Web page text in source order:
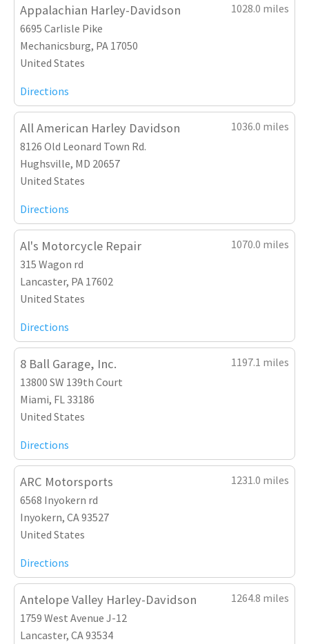
Appalachian Harley-Davidson
1028.0 miles
6695 Carlisle Pike
Mechanicsburg, PA 17050
United States
Directions
All American Harley Davidson
1036.0 miles
8126 Old Leonard Town Rd.
Hughsville, MD 20657
United States
Directions
Al's Motorcycle Repair
1070.0 miles
315 Wagon rd
Lancaster, PA 17602
United States
Directions
8 Ball Garage, Inc.
1197.1 miles
13800 SW 139th Court
Miami, FL 33186
United States
Directions
ARC Motorsports
1231.0 miles
6568 Inyokern rd
Inyokern, CA 93527
United States
Directions
Antelope Valley Harley-Davidson
1264.8 miles
1759 West Avenue J-12
Lancaster, CA 93534